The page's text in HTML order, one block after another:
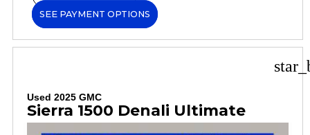
SEE PAYMENT OPTIONS
Used 2025 GMC
Sierra 1500 Denali Ultimate